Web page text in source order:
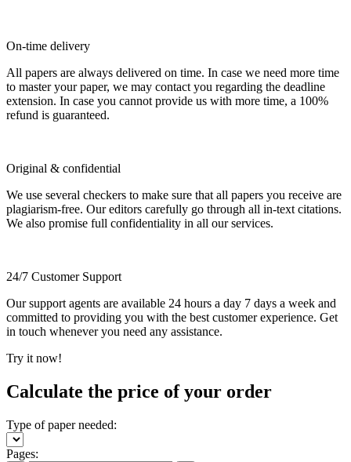
On-time delivery
All papers are always delivered on time. In case we need more time
to master your paper, we may contact you regarding the deadline
extension. In case you cannot provide us with more time, a 100%
refund is guaranteed.
Original & confidential
We use several checkers to make sure that all papers you receive are
plagiarism-free. Our editors carefully go through all in-text citations.
We also promise full confidentiality in all our services.
24/7 Customer Support
Our support agents are available 24 hours a day 7 days a week and
committed to providing you with the best customer experience. Get
in touch whenever you need any assistance.
Try it now!
Calculate the price of your order
Type of paper needed:
Pages: